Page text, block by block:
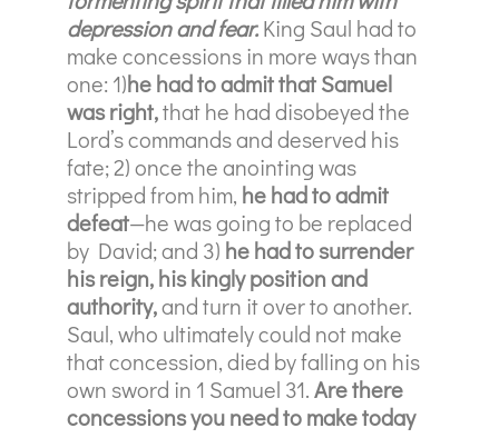
depression and fear.King Saul had to
make concessions in more ways than
one: 1)he had to admit that Samuel
was right,that he had disobeyed the
Lord’s commands and deserved his
fate; 2) once the anointing was
stripped from him, he had to admit
defeat—he was going to be replaced
by David; and 3) he had to surrender
his reign, his kingly position and
authority,and turn it over to another.
Saul, who ultimately could not make
that concession, died by falling on his
own sword in 1 Samuel 31.Are there
concessions you need to make today